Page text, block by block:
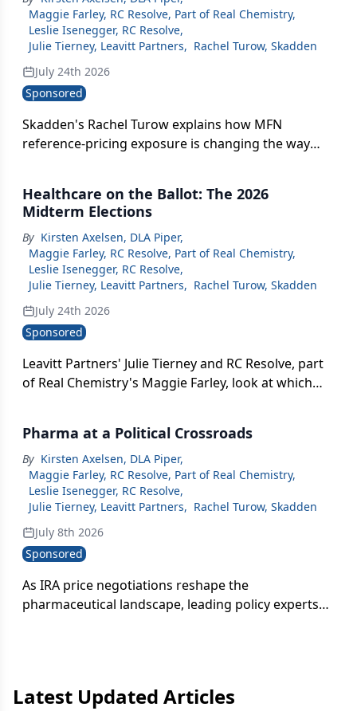
Maggie Farley, RC Resolve, Part of Real Chemistry,
Leslie Isenegger, RC Resolve,
Julie Tierney, Leavitt Partners, Rachel Turow, Skadden
July 24th 2026
Sponsored
Skadden's Rachel Turow explains how MFN
reference-pricing exposure is changing the way
Healthcare on the Ballot: The 2026
Midterm Elections
By Kirsten Axelsen, DLA Piper,
Maggie Farley, RC Resolve, Part of Real Chemistry,
Leslie Isenegger, RC Resolve,
Julie Tierney, Leavitt Partners, Rachel Turow, Skadden
July 24th 2026
Sponsored
Leavitt Partners' Julie Tierney and RC Resolve, part
of Real Chemistry's Maggie Farley, look at which
manufacturing becomes a flashpoint heading into
the midterms.
Pharma at a Political Crossroads
By Kirsten Axelsen, DLA Piper,
Maggie Farley, RC Resolve, Part of Real Chemistry,
Leslie Isenegger, RC Resolve,
Julie Tierney, Leavitt Partners, Rachel Turow, Skadden
July 8th 2026
Sponsored
As IRA price negotiations reshape the
pharmaceutical landscape, leading policy experts
Latest Updated Articles